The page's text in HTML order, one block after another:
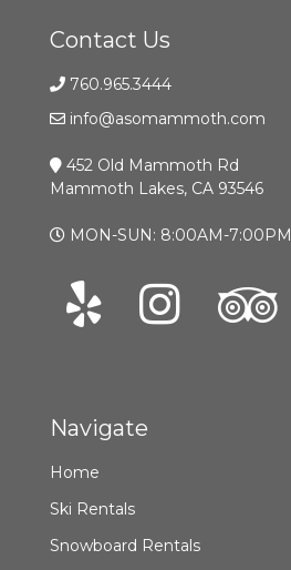
Contact Us
760.965.3444
info@asomammoth.com
452 Old Mammoth Rd
Mammoth Lakes, CA 93546
MON-SUN: 8:00AM-7:00PM
Navigate
Home
Ski Rentals
Snowboard Rentals